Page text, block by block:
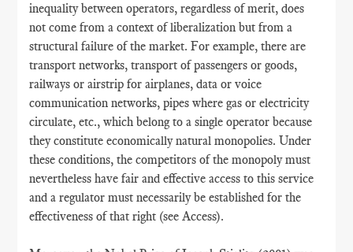
inequality between operators, regardless of merit, does
not come from a context of liberalization but from a
structural failure of the market. For example, there are
transport networks, transport of passengers or goods,
railways or airstrip for airplanes, data or voice
communication networks, pipes where gas or electricity
circulate, etc., which belong to a single operator because
they constitute economically natural monopolies. Under
these conditions, the competitors of the monopoly must
nevertheless have fair and effective access to this service
and a regulator must necessarily be established for the
effectiveness of that right (see Access).